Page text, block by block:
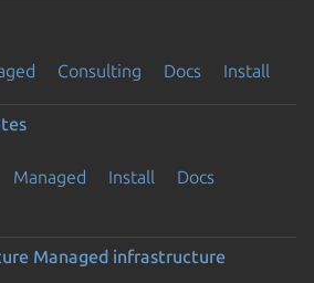
Consulting Docs Install
Managed Install
Docs
Managed infrastructure